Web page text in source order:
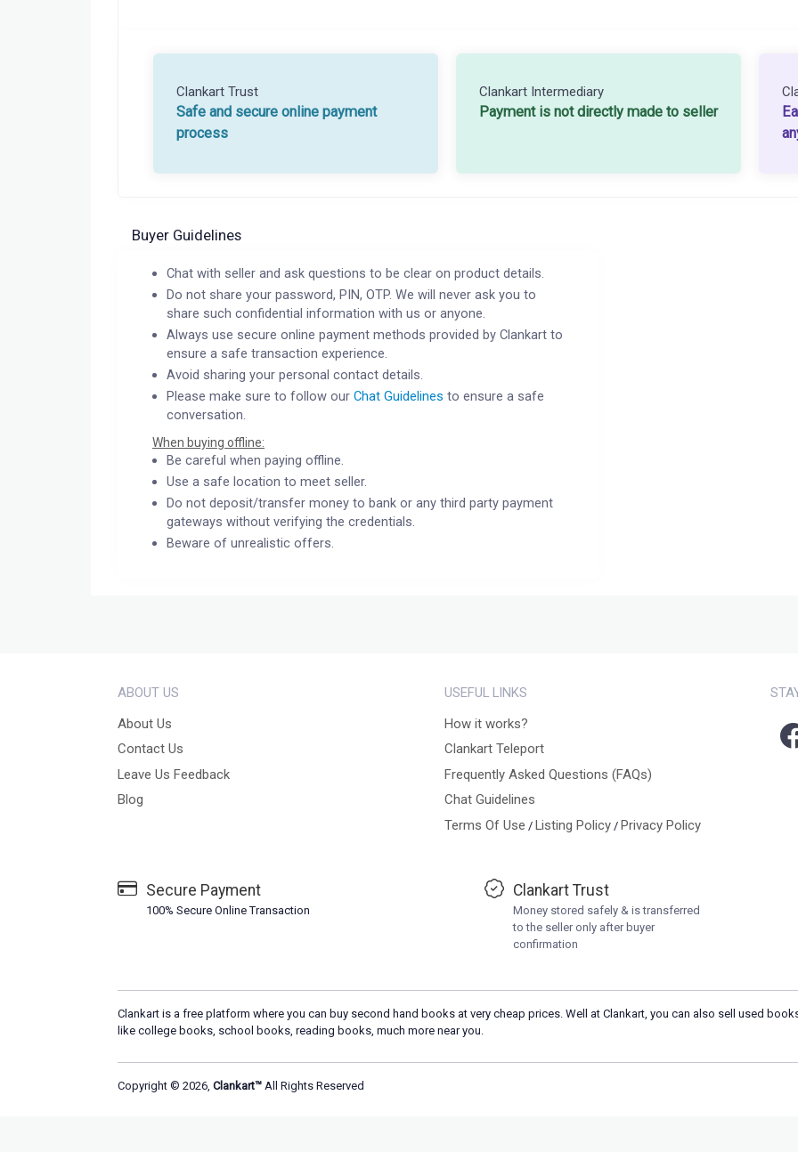
Clankart Trust
Safe and secure online payment
process
Clankart Intermediary
Payment is not directly made to seller
Buyer Guidelines
Chat with seller and ask questions to be clear on product details.
Do not share your password, PIN, OTP. We will never ask you to
share such confidential information with us or anyone.
Always use secure online payment methods provided by Clankart to
ensure a safe transaction experience.
Avoid sharing your personal contact details.
Please make sure to follow ourChat Guidelines to ensure a safe
conversation.
When buying offline:
Be careful when paying offline.
Use a safe location to meet seller.
Do not deposit/transfer money to bank or any third party payment
gateways without verifying the credentials.
Beware of unrealistic offers.
ABOUT US
About Us
Contact Us
Leave Us Feedback
Blog
USEFUL LINKS
How it works?
Clankart Teleport
Frequently Asked Questions (FAQs)
Chat Guidelines
Terms Of Use / Listing Policy/ Privacy Policy
Secure Payment
100% Secure Online Transaction
Clankart Trust
Money stored safely & is transferred
to the seller only after buyer
confirmation
Clankart is a free platform where you can buy second hand books at very cheap prices. Well at Clankart, you can also sell used
like college books, school books, reading books, much more near you.
Copyright © 2026, Clankart™ All Rights Reserved